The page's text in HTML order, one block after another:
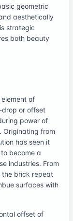
geometric
aesthetically
strategic
both beauty
of
drop or offset
power of
Originating from
has seen it
become a
industries. From
the brick repeat
surfaces with
offset of